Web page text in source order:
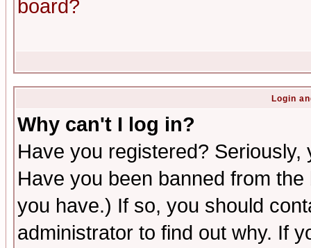
board?
Login
Why can't I log in?
Have you registered?
Have you been banned from
you have.) If so, you should
administrator to find out why. If